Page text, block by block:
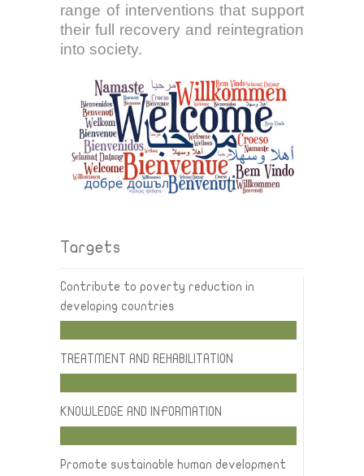
range of interventions that support
their full recovery and reintegration
into society.
Targets
Contribute to poverty reduction in
developing countries
TREATMENT AND REHABILITATION
KNOWLEDGE AND INFORMATION
Promote sustainable human development